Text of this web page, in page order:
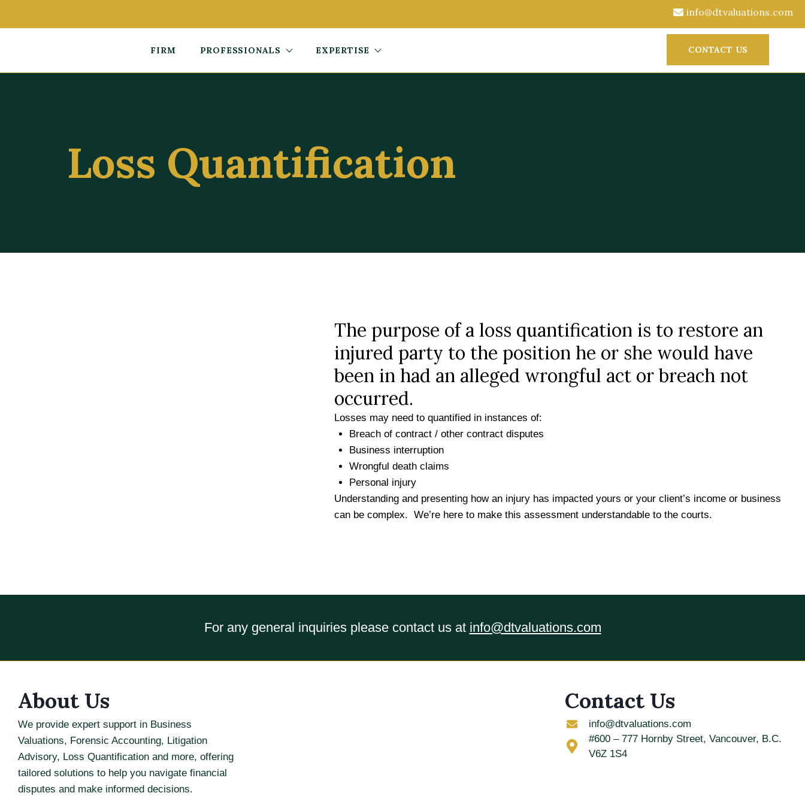
info@dtvaluations.com
FIRM PROFESSIONALS EXPERTISE CONTACT US
Loss Quantification
The purpose of a loss quantification is to restore an
injured party to the position he or she would have
been in had an alleged wrongful act or breach not
occurred.
Losses may need to quantified in instances of:
Breach of contract / other contract disputes
Business interruption
Wrongful death claims
Personal injury
Understanding and presenting how an injury has impacted yours or your client’s income or business
can be complex. We’re here to make this assessment understandable to the courts.
For any general inquiries please contact us at info@dtvaluations.com
About Us
We provide expert support in Business
Valuations, Forensic Accounting, Litigation
Advisory, Loss Quantification and more, offering
tailored solutions to help you navigate financial
disputes and make informed decisions.
Contact Us
info@dtvaluations.com
#600 – 777 Hornby Street, Vancouver, B.C.
V6Z 1S4